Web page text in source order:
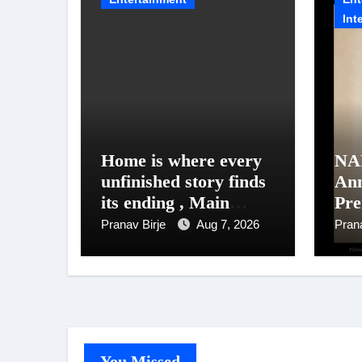
Home is where every
unfinished story finds
its ending , Main
Vaapas
Pranav Birje Aug 7, 2026